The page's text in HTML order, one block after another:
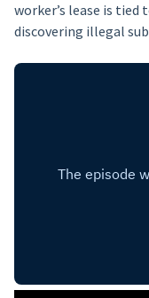
worker’s lease is
discovering illegal